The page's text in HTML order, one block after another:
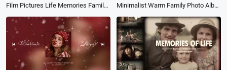
Film Pictures Life Memories Family Travel Holiday Birthday Photo Album Slideshow Minimalist Warm Family Photo Album Collage Slideshow